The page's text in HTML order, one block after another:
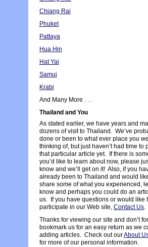
Chiang Rai
Phuket
Pattaya
Hua Hin
Hat Yai
Samui
Krabi
And Many More . . .
Thailand and You
As stated earlier, we have years and
dozens of visit to Thailand. We’ve
done or been to what ever place you
thinking of, but just haven’t had time to
that particular article yet. If there is
you’d like to learn about now, please
know and we’ll get on it! Also, if you
already been to Thailand and would
share some of what you experienced,
know and perhaps you could do an
us. If you have questions or would like
participate in our Web site, Contact Us.
Thanks for viewing our site and don’t
bookmark us for an easy return as we
adding articles. Check out ourAbout
for more of our personal information.